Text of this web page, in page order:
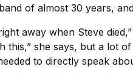
of almost 30 years,
away when Steve
this,” she says, but a lot
to directly speak